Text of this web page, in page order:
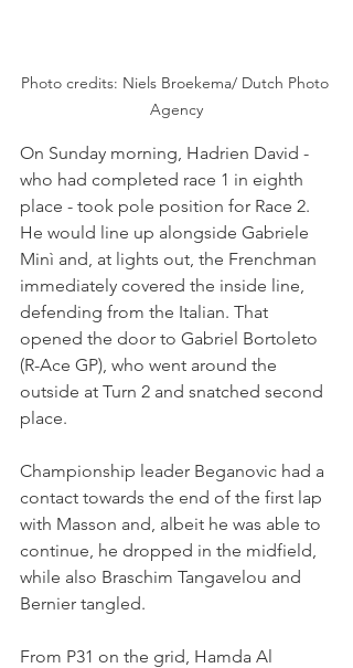
Photo credits: Niels Broekema/ Dutch Photo
Agency
On Sunday morning, Hadrien David -
who had completed race 1 in eighth
place - took pole position for Race 2.
He would line up alongside Gabriele
Minì and, at lights out, the Frenchman
immediately covered the inside line,
defending from the Italian. That
opened the door to Gabriel Bortoleto
(R-Ace GP), who went around the
outside at Turn 2 and snatched second
place.
Championship leader Beganovic had a
contact towards the end of the first lap
with Masson and, albeit he was able to
continue, he dropped in the midfield,
while also Braschim Tangavelou and
Bernier tangled.
From P31 on the grid, Hamda Al